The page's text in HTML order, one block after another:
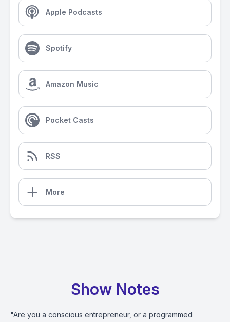
Apple Podcasts
Spotify
Amazon Music
Pocket Casts
RSS
More
Show Notes
"Are you a conscious entrepreneur, or a programmed